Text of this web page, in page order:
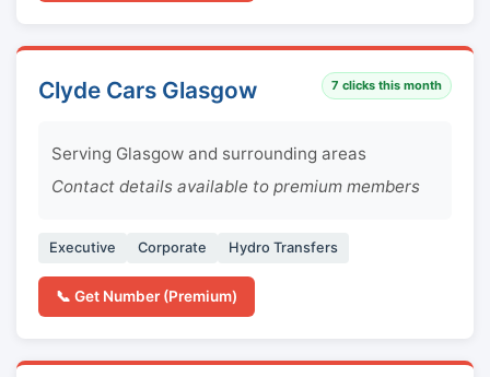
Clyde Cars Glasgow 7 clicks this month
Serving Glasgow and surrounding areas
Contact details available to premium members
Executive Corporate Hydro Transfers
📞 Get Number (Premium)